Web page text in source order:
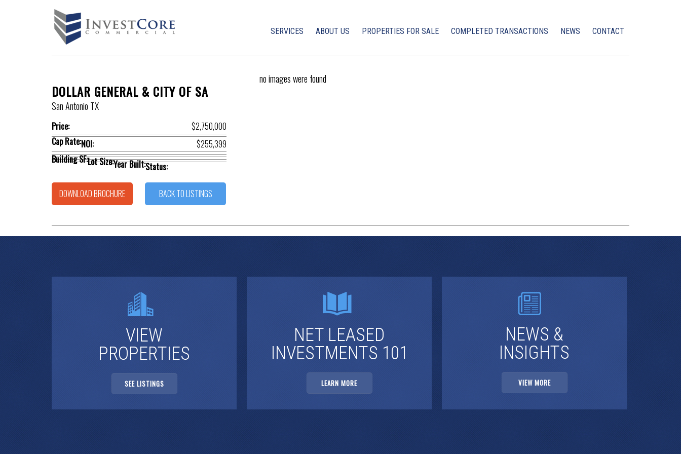
SERVICES ABOUT US PROPERTIES FOR SALE COMPLETED TRANSACTIONS NEWS CONTACT
DOLLAR GENERAL & CITY OF SA
San Antonio TX
Price:
$2,750,000
Cap Rate:NOI:
$255,399
Building SF:Lot Size:Year Built:Status:
DOWNLOAD BROCHURE BACK TO LISTINGS
no images were found
VIEW
PROPERTIES
SEE LISTINGS
NET LEASED
INVESTMENTS 101
LEARN MORE
NEWS &
INSIGHTS
VIEW MORE